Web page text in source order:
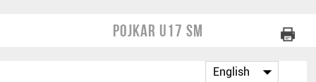
Pojkar U17 SM